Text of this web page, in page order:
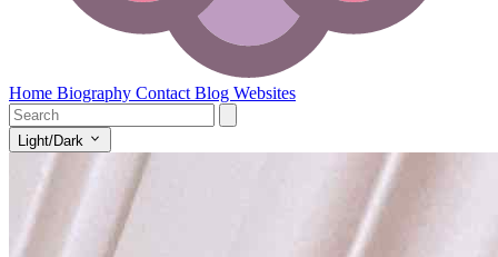
Home Biography Contact Blog Websites
Light/Dark